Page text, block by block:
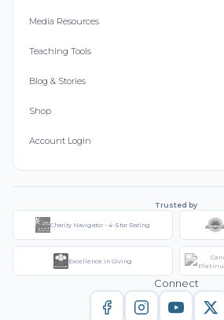
Media Resources
Teaching Tools
Blog & Stories
Shop
Account Login
Trusted by
Charity Navigator - 4-Star Rating
Excellence in Giving
Connect